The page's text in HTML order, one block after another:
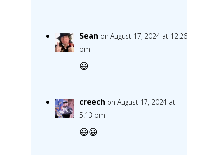
Sean on August 17, 2024 at 12:26
pm
😃
creech on August 17, 2024 at
5:13 pm
😃😀